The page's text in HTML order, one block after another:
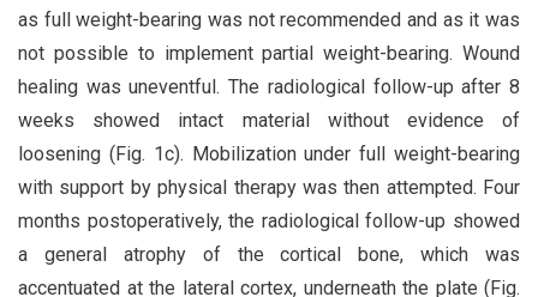
as full weight-bearing was not recommended and as it was
not possible to implement partial weight-bearing. Wound
healing was uneventful. The radiological follow-up after 8
weeks showed intact material without evidence of
loosening (Fig. 1c). Mobilization under full weight-bearing
with support by physical therapy was then attempted. Four
months postoperatively, the radiological follow-up showed
a general atrophy of the cortical bone, which was
accentuated at the lateral cortex, underneath the plate (Fig.